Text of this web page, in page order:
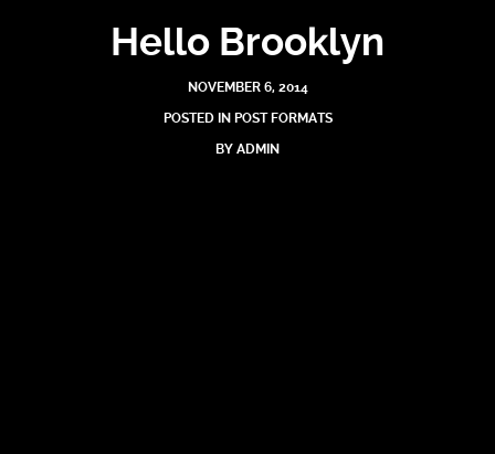
Hello Brooklyn
NOVEMBER 6, 2014
POSTED IN POST FORMATS
BY ADMIN